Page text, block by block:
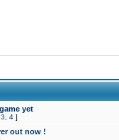
yet
3 4 ]
out now !